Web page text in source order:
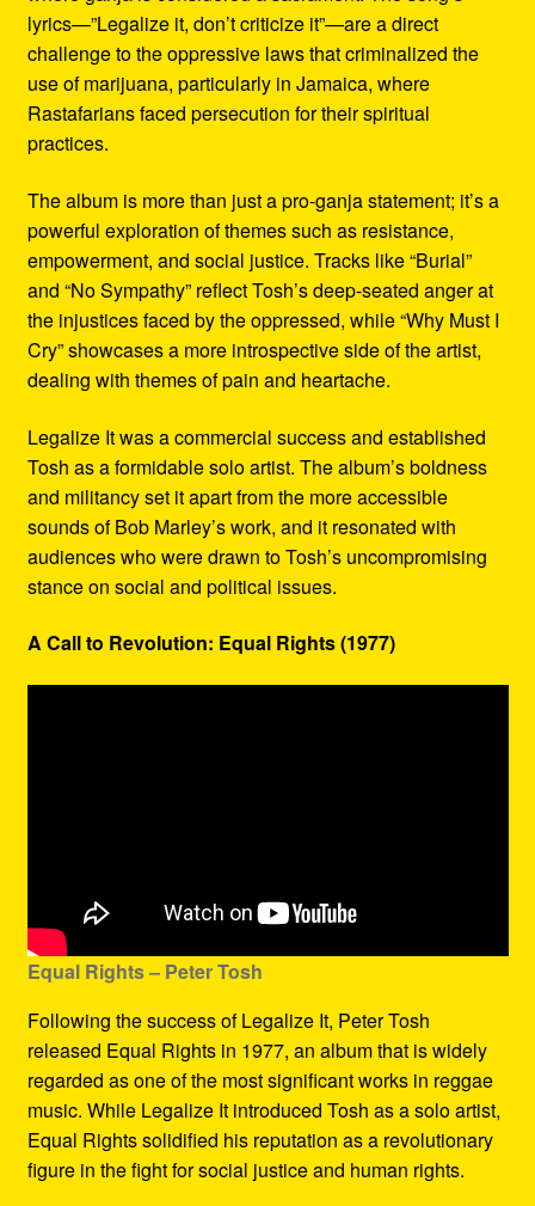
lyrics—”Legalize it, don’t criticize it”—are a direct
challenge to the oppressive laws that criminalized the
use of marijuana, particularly in Jamaica, where
Rastafarians faced persecution for their spiritual
practices.
The album is more than just a pro-ganja statement; it’s a
powerful exploration of themes such as resistance,
empowerment, and social justice. Tracks like “Burial”
and “No Sympathy” reflect Tosh’s deep-seated anger at
the injustices faced by the oppressed, while “Why Must I
Cry” showcases a more introspective side of the artist,
dealing with themes of pain and heartache.
Legalize It was a commercial success and established
Tosh as a formidable solo artist. The album’s boldness
and militancy set it apart from the more accessible
sounds of Bob Marley’s work, and it resonated with
audiences who were drawn to Tosh’s uncompromising
stance on social and political issues.
A Call to Revolution: Equal Rights (1977)
Equal Rights – Peter Tosh
Following the success of Legalize It, Peter Tosh
released Equal Rights in 1977, an album that is widely
regarded as one of the most significant works in reggae
music. While Legalize It introduced Tosh as a solo artist,
Equal Rights solidified his reputation as a revolutionary
figure in the fight for social justice and human rights.